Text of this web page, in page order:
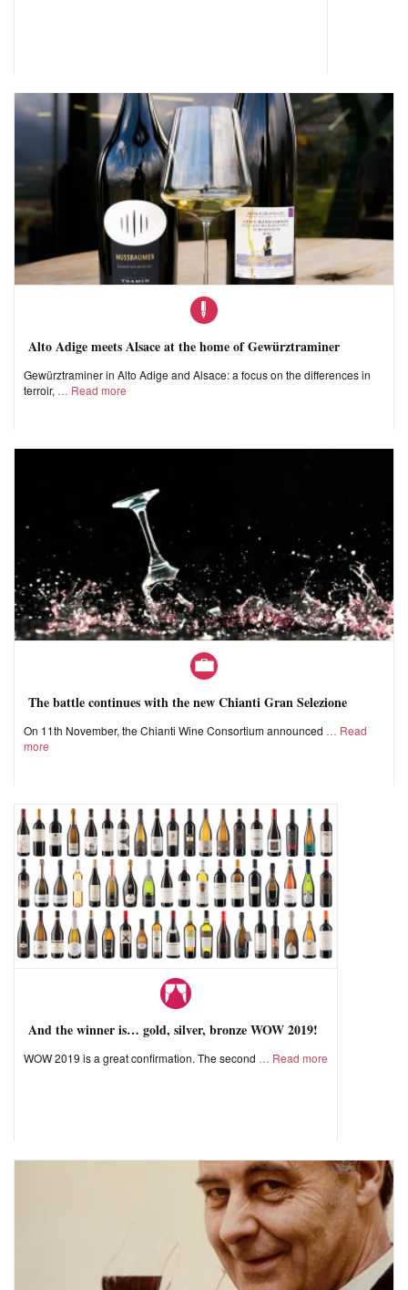
Alto Adige meets Alsace at the home of Gewürztraminer
Gewürztraminer in Alto Adige and Alsace: a focus on the differences in
terroir,
Read more
The battle continues with the new Chianti Gran Selezione
On 11th November, the Chianti Wine Consortium announced
Read
more
And the winner is… gold, silver, bronze WOW 2019!
WOW 2019 is a great confirmation. The second Read more